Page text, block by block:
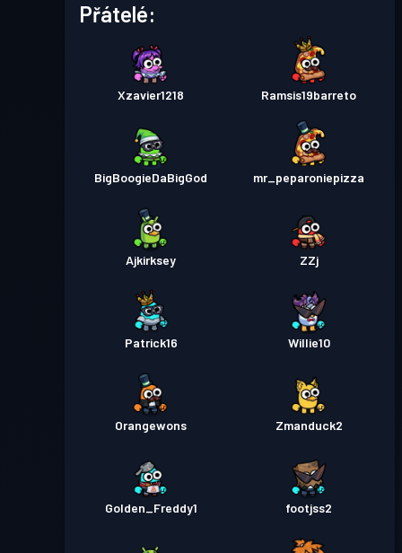
Přátelé:
Xzavier1218 Ramsis19barreto
BigBoogieDaBigGod mr_peparoniepizza
Ajkirksey ZZj
Patrick16 Willie10
Orangewons Zmanduck2
Golden_Freddy1 footjss2